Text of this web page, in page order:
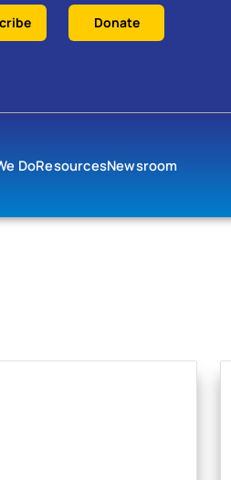
Donate
DoResourcesNewsroom